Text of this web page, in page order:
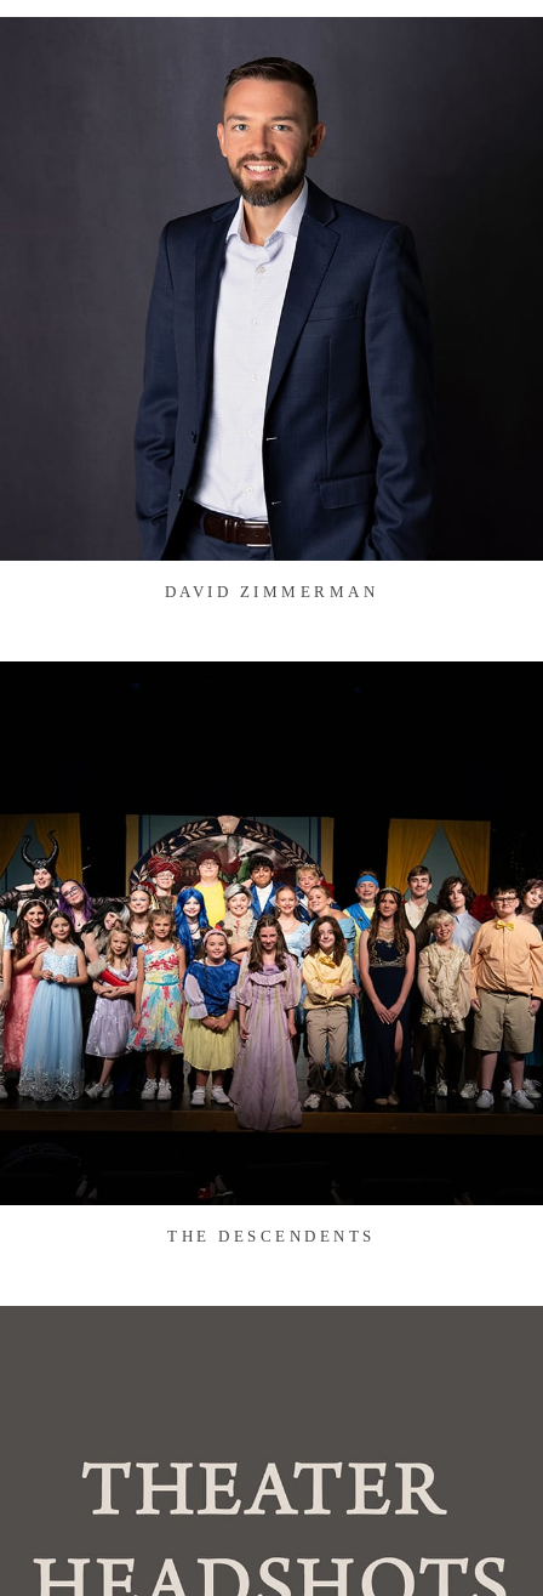
DAVID ZIMMERMAN
THE DESCENDENTS